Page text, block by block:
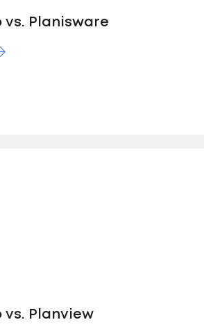
vs. Planisware
vs. Planview